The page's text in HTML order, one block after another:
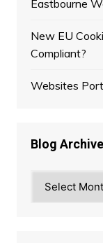
Eastbourne
New EU
Compliant?
Websites
Blog Archive
Archive